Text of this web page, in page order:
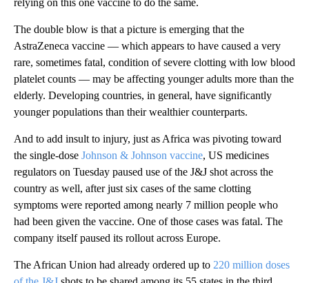
The double blow is that a picture is emerging that the
AstraZeneca vaccine — which appears to have caused a very
rare, sometimes fatal, condition of severe clotting with low blood
platelet counts — may be affecting younger adults more than the
elderly. Developing countries, in general, have significantly
younger populations than their wealthier counterparts.
And to add insult to injury, just as Africa was pivoting toward
the single-dose Johnson & Johnson vaccine, US medicines
regulators on Tuesday paused use of the J&J shot across the
country as well, after just six cases of the same clotting
symptoms were reported among nearly 7 million people who
had been given the vaccine. One of those cases was fatal. The
company itself paused its rollout across Europe.
The African Union had already ordered up to 220 million doses